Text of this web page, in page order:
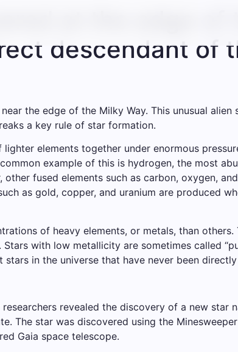
at the edge of
descendant of
the edge of the Milky Way. This unusual alien
a key rule of star formation.
elements together under enormous
example of this is hydrogen, the most
fused elements such as carbon, oxygen,
as gold, copper, and uranium are produced
of heavy elements, or metals, than others.
with low metallicity are sometimes called
in the universe that have never been
revealed the discovery of a new star
The star was discovered using the
Gaia space telescope.